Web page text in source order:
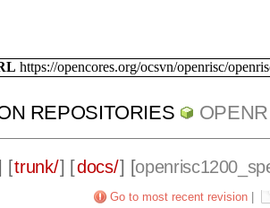
https://opencores.org/ocsvn/openrisc/
REPOSITORIES
[trunk/] [docs/] [
Go to most recent revision